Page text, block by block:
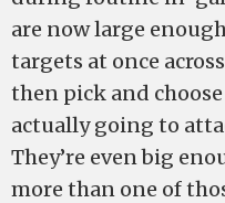
are now large
targets at once
then pick and choose
actually going to
They’re even big
more than one of